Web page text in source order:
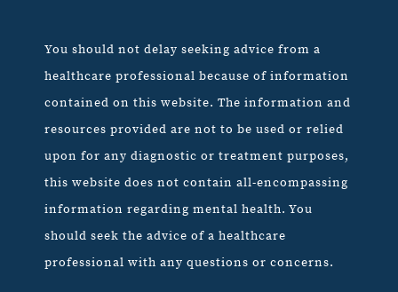
You should not delay seeking advice from a
healthcare professional because of information
contained on this website. The information and
resources provided are not to be used or relied
upon for any diagnostic or treatment purposes,
this website does not contain all-encompassing
information regarding mental health. You
should seek the advice of a healthcare
professional with any questions or concerns.